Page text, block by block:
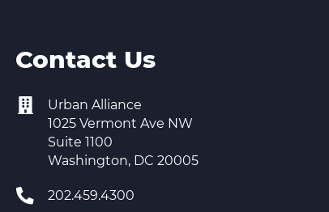
Contact Us
Urban Alliance
1025 Vermont Ave NW
Suite 1100
Washington, DC 20005
202.459.4300